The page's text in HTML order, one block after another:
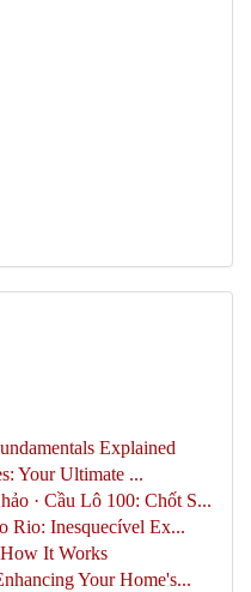
Explained
Your Ultimate ...
· Cầu Lô 100: Chốt S...
Rio: Inesquecível Ex...
It Works
Your Home's...